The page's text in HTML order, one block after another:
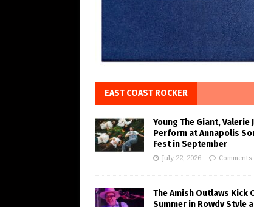
EAST COAST ROCKER
Young The Giant, Valerie
Perform at Annapolis
Fest in September
July 22, 2026
The Amish Outlaws Kick
Summer in Rowdy Style